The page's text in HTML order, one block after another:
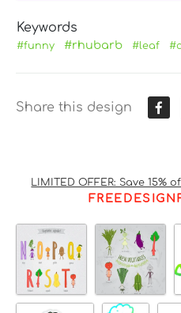
Keywords
#funny #rhubarb #leaf
Share this design
LIMITED OFFER: Save 15%